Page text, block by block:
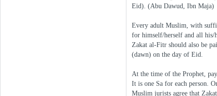
Eid). (Abu Dawud, Ibn Maja)
Every adult Muslim, with
for himself/herself and all his/
Zakat al-Fitr should also be
(dawn) on the day of Eid.
At the time of the Prophet,
It is one Sa for each person.
Muslim jurists agree that